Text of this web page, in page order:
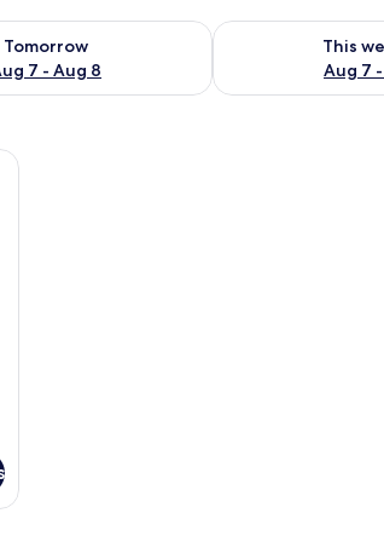
Tomorrow
7 - Aug 8
for tomorrow Aug 7 - Aug 8
This
Aug 7
Check availability
table with a board game, two beds with red and